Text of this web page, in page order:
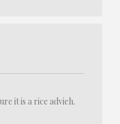
it is a rice advieh.